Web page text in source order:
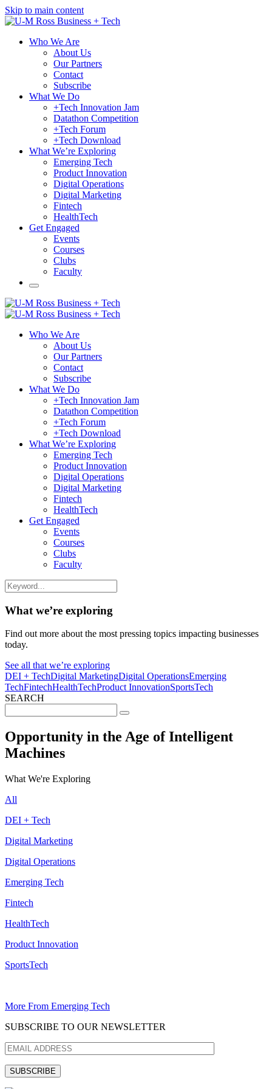
Skip to main content
Who We Are
About Us
Our Partners
Contact
Subscribe
What We Do
+Tech Innovation Jam
Datathon Competition
+Tech Forum
+Tech Download
What We’re Exploring
Emerging Tech
Product Innovation
Digital Operations
Digital Marketing
Fintech
HealthTech
Get Engaged
Events
Courses
Clubs
Faculty
Who We Are
About Us
Our Partners
Contact
Subscribe
What We Do
+Tech Innovation Jam
Datathon Competition
+Tech Forum
+Tech Download
What We’re Exploring
Emerging Tech
Product Innovation
Digital Operations
Digital Marketing
Fintech
HealthTech
Get Engaged
Events
Courses
Clubs
Faculty
What we’re exploring
Find out more about the most pressing topics impacting businesses
today.
See all that we’re exploring
DEI + TechDigital MarketingDigital OperationsEmerging
TechFintechHealthTechProduct InnovationSportsTech
SEARCH
for:
Opportunity in the Age of Intelligent
Machines
What We're Exploring
All
DEI + Tech
Digital Marketing
Digital Operations
Emerging Tech
Fintech
HealthTech
Product Innovation
SportsTech
More From Emerging Tech
SUBSCRIBE TO OUR NEWSLETTER